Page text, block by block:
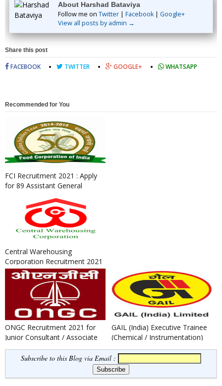
About Harshad Bataviya
Follow me on Twitter | Facebook| Google+
View all posts by admin →
Share this post
FACEBOOK TWITTER GOOGLE+ WHATSAPP
Recommended for You
FCI Recruitment 2021 : Apply
for 89 Assistant General
Central Warehousing
Corporation Recruitment 2021
: Apply for General Manager,
Su...
ONGC Recruitment 2021 for
Junior Consultant / Associate
Consultant Post
GAIL (India) Executive Trainee
(Chemical / Instrumentation)
Recruitment 2021
Subscribe to this Blog via Email :